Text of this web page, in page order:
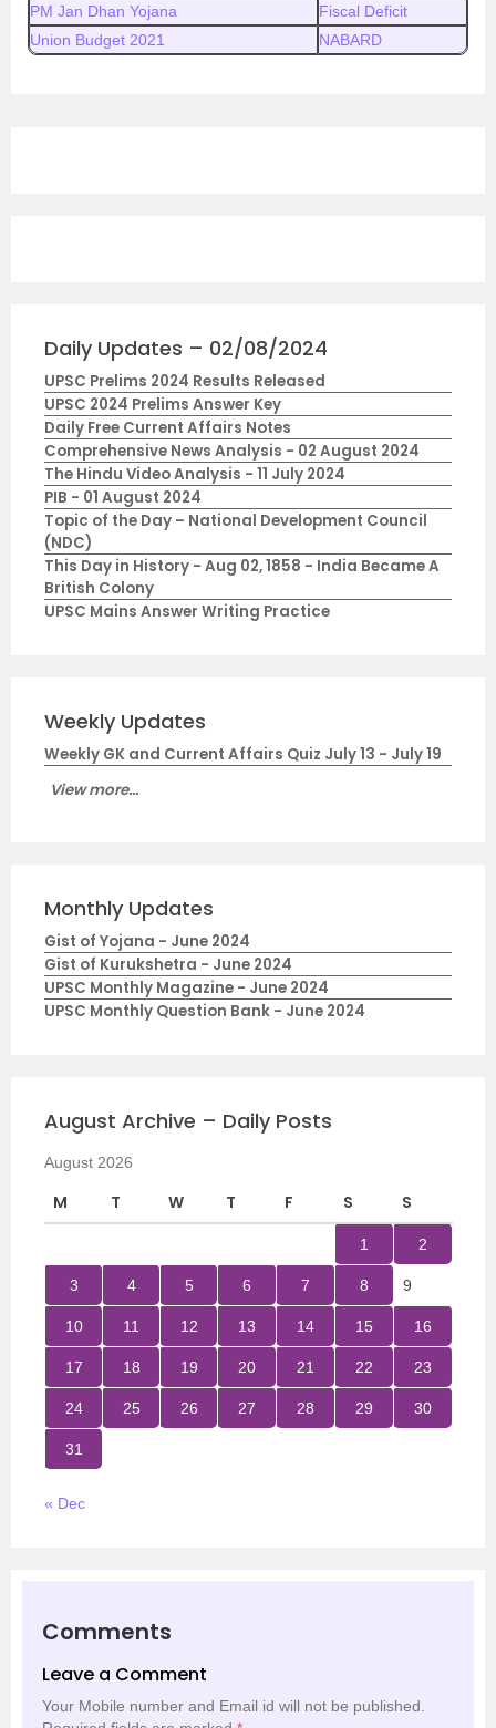
PM Jan Dhan Yojana
Fiscal Deficit
Union Budget 2021
NABARD
Daily Updates – 02/08/2024
UPSC Prelims 2024 Results Released
UPSC 2024 Prelims Answer Key
Daily Free Current Affairs Notes
Comprehensive News Analysis - 02 August 2024
The Hindu Video Analysis - 11 July 2024
PIB - 01 August 2024
Topic of the Day – National Development Council
(NDC)
This Day in History - Aug 02, 1858 - India Became A
British Colony
UPSC Mains Answer Writing Practice
Weekly Updates
Weekly GK and Current Affairs Quiz July 13 - July 19
View more...
Monthly Updates
Gist of Yojana - June 2024
Gist of Kurukshetra - June 2024
UPSC Monthly Magazine - June 2024
UPSC Monthly Question Bank - June 2024
August Archive – Daily Posts
August 2026
M T W T F S S
1 2
3 4 5 6 7 8 9
10 11 12 13 14 15 16
17 18 19 20 21 22 23
24 25 26 27 28 29 30
31
« Dec
Comments
Leave a Comment
Your Mobile number and Email id will not be published.